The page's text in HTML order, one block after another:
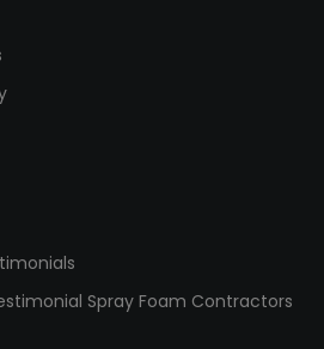
Spray Foam Contractors